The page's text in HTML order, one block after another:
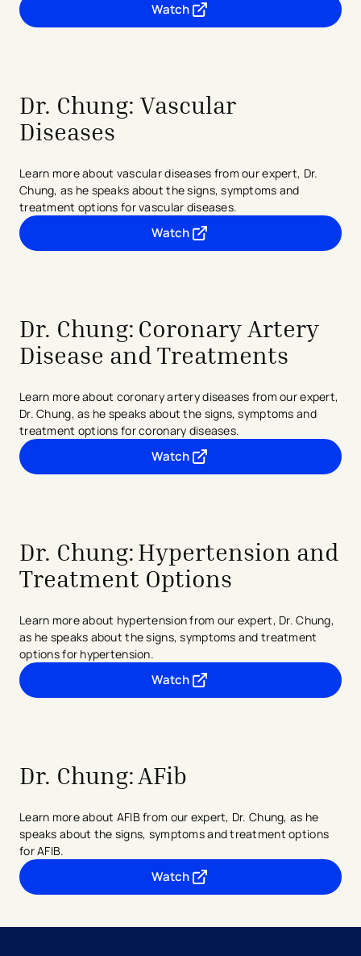
Watch- opens in a new tab
- external link
Dr. Chung: Vascular
Diseases
Learn more about vascular diseases from our expert, Dr.
Chung, as he speaks about the signs, symptoms and
treatment options for vascular diseases.
Watch- opens in a new tab
- external link
Dr. Chung: Coronary Artery
Disease and Treatments
Learn more about coronary artery diseases from our expert,
Dr. Chung, as he speaks about the signs, symptoms and
treatment options for coronary diseases.
Watch- opens in a new tab
- external link
Dr. Chung:Hypertension and
Treatment Options
Learn more about hypertension from our expert, Dr. Chung,
as he speaks about the signs, symptoms and treatment
options for hypertension.
Watch- opens in a new tab
- external link
Dr. Chung: AFib
Learn more about AFIB from our expert, Dr. Chung, as he
speaks about the signs, symptoms and treatment options
for AFIB.
Watch- opens in a new tab
- external link